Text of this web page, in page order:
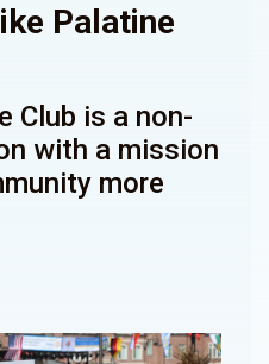
Palatine
Club is a non-
with a mission
more